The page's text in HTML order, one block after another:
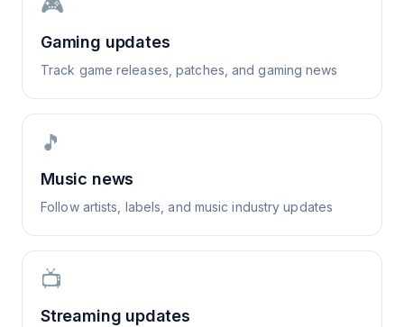
🎮
Gaming updates
Track game releases, patches, and gaming news
🎵
Music news
Follow artists, labels, and music industry updates
📺
Streaming updates